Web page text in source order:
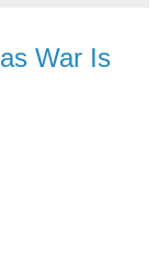
War Is